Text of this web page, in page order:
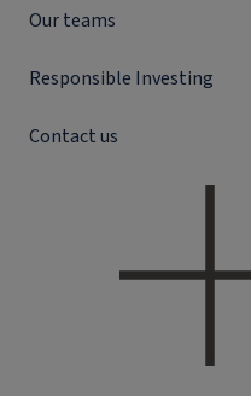
Our teams
Responsible Investing
Contact us